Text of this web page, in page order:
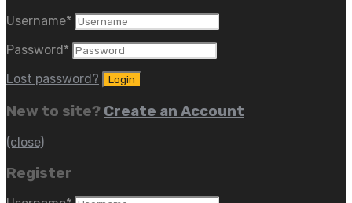
Username*
Password *
Lost password?
New to site? Create an Account
(close)
Register